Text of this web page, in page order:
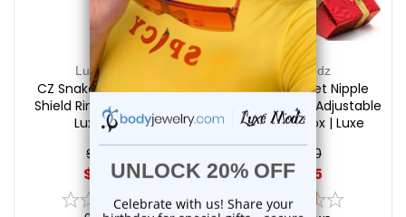
Luxe Modz
CZ Snake Heart Nipple
Shield Ring 14G 14mm |
Luxe Modz
$21.95
$18.75
Luxe Modz
Holiday Gift Set Nipple
Clips - 2 Pairs - Adjustable
+ Free Gift Box | Luxe
Modz
$32.50
$15.75